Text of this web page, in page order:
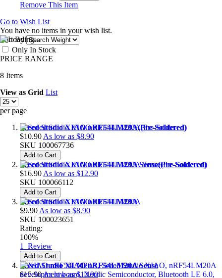
Remove This Item
Go to Wish List
You have no items in your wish list.
Sort By
Only In Stock
PRICE RANGE
8 Items
View as Grid List
per page
Seeed Studio XIAO nRF54LM20A(Pre-Soldered)
$10.90 As low as $8.90
SKU 100067736
Add to Cart
Seeed Studio XIAO nRF54LM20A Sense(Pre-Soldered)
$16.90 As low as $12.90
SKU 100066112
Add to Cart
Seeed Studio XIAO nRF54LM20A
$9.90 As low as $8.90
SKU 100023651
Rating:
100%
1 Review
Add to Cart
Seeed Studio XIAO nRF54LM20A Sense
$15.90As low as $12.90